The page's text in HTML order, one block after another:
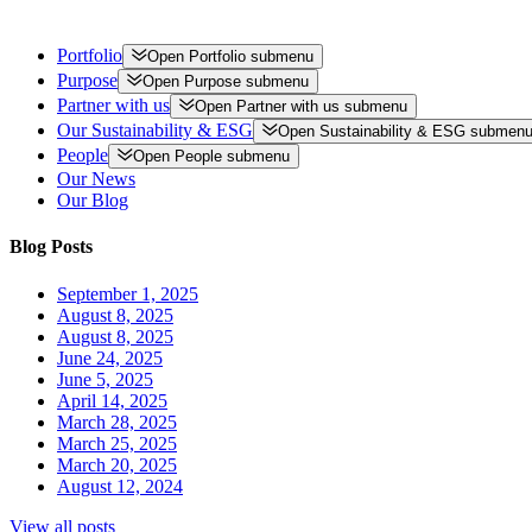
Portfolio Open Portfolio submenu
Purpose Open Purpose submenu
Partner with us Open Partner with us submenu
Our Sustainability & ESG Open Sustainability & ESG submenu
People Open People submenu
Our News
Our Blog
Blog Posts
September 1, 2025
August 8, 2025
August 8, 2025
June 24, 2025
June 5, 2025
April 14, 2025
March 28, 2025
March 25, 2025
March 20, 2025
August 12, 2024
View all posts